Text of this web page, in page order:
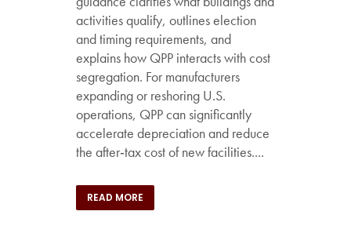
activities qualify, outlines election
and timing requirements, and
explains how QPP interacts with cost
segregation. For manufacturers
expanding or reshoring U.S.
operations, QPP can significantly
accelerate depreciation and reduce
the after‑tax cost of new facilities....
READ MORE